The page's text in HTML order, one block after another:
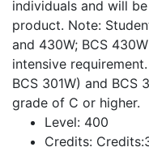
individuals and will
product. Note:
and 430W; BCS
intensive
BCS 301W) and BCS
grade of C or higher.
Level: 400
Credits: